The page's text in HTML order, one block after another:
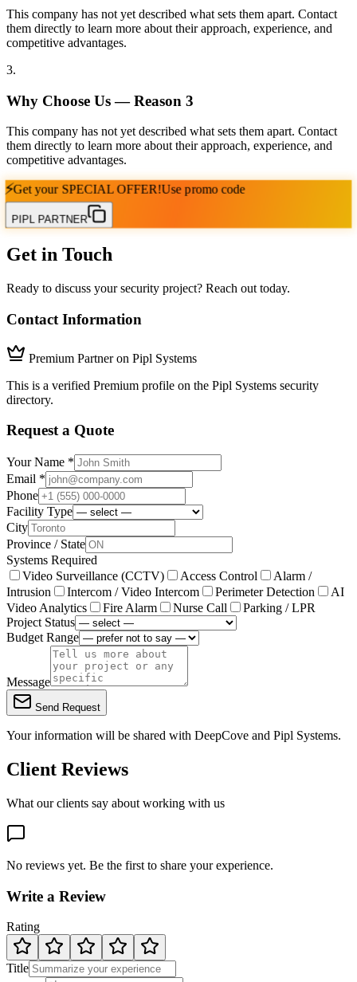
This company has not yet described what sets them apart. Contact
them directly to learn more about their approach, experience, and
competitive advantages.
3.
Why Choose Us — Reason 3
This company has not yet described what sets them apart. Contact
them directly to learn more about their approach, experience, and
competitive advantages.
⚡Get your SPECIAL OFFER!Use promo code
PIPL PARTNER
Get in Touch
Ready to discuss your security project? Reach out today.
Contact Information
Premium Partner on Pipl Systems
This is a verified Premium profile on the Pipl Systems security
directory.
Request a Quote
Your Name *
Email *
Phone
Facility Type
City
Province / State
Systems Required
Video Surveillance (CCTV)
Access Control
Alarm /
Intrusion
Intercom / Video Intercom Perimeter Detection
AI
Video Analytics
Fire Alarm Nurse Call
Parking / LPR
Project Status
Budget Range
Message
Send Request
Your information will be shared with DeepCove and Pipl Systems.
Client Reviews
What our clients say about working with us
No reviews yet. Be the first to share your experience.
Write a Review
Rating
Title